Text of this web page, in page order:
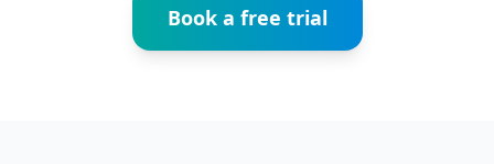
Book a free trial